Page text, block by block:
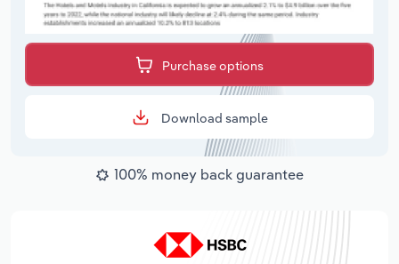
Purchase options
Download sample
100% money back guarantee